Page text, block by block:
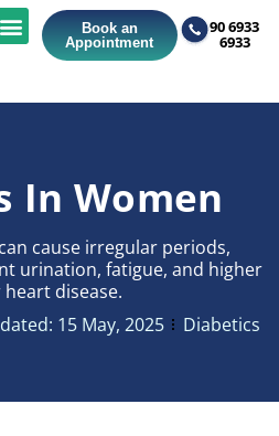
Book an
Appointment
90 6933
6933
In Women
cause irregular periods,
urination, fatigue, and higher
disease.
15 May, 2025 Diabetics